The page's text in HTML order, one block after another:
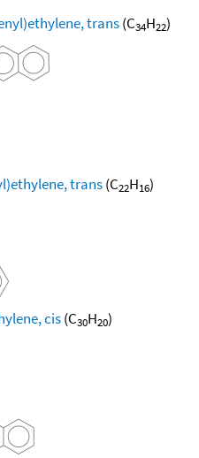
trans(C34H22)
trans(C22H16)
cis(C30H20)